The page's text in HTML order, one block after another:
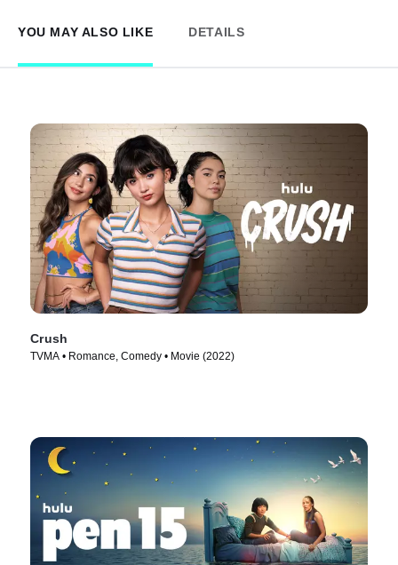
YOU MAY ALSO LIKE DETAILS
Crush
TVMA • Romance, Comedy • Movie (2022)